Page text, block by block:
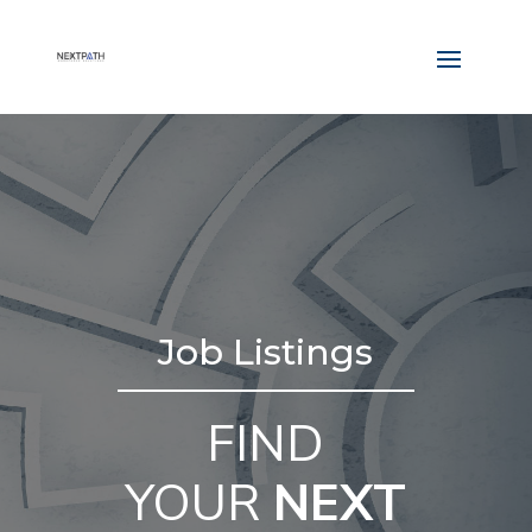
Job Listings
FIND
YOUR NEXT